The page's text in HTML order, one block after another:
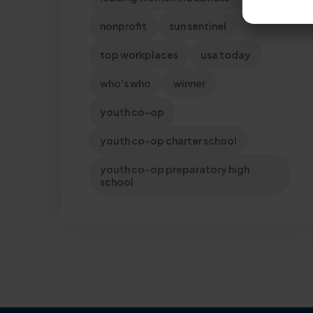
nonprofit sun sentinel
top workplaces usa today
who's who winner
youth co-op
youth co-op charter school
youth co-op preparatory high
school